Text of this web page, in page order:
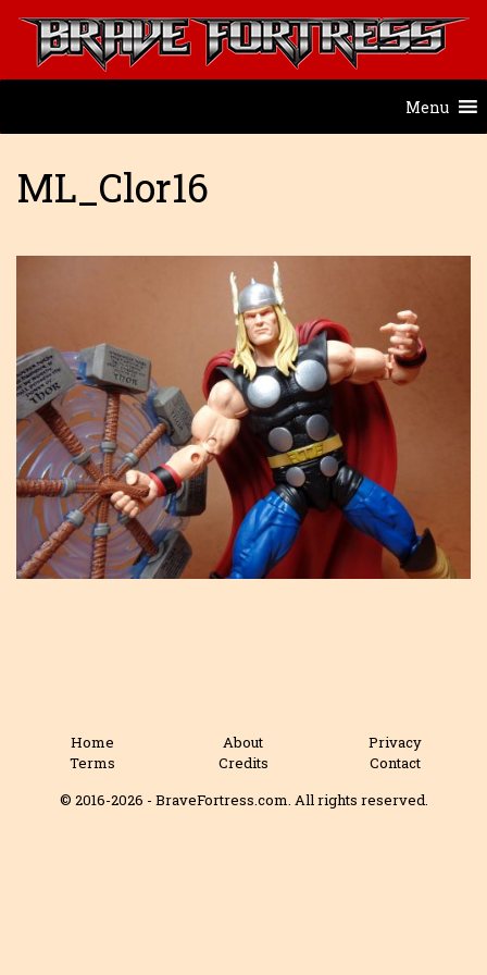
Menu
ML_Clor16
Home About
Privacy
Terms
Credits
Contact
© 2016-2026 - BraveFortress.com. All rights reserved.